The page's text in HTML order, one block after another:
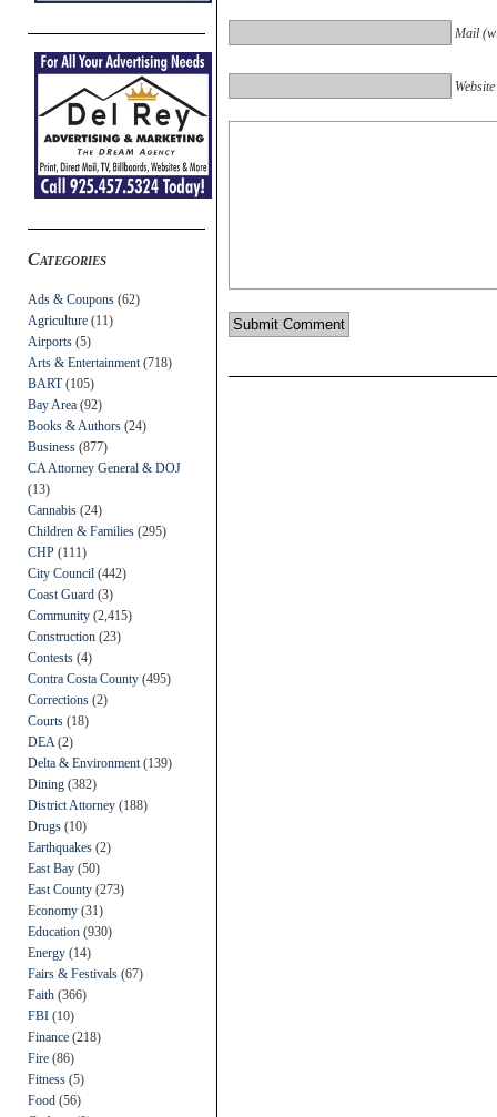
Categories
Ads & Coupons (62)
Agriculture (11)
Airports (5)
Arts & Entertainment (718)
BART(105)
Bay Area (92)
Books & Authors (24)
Business (877)
CA Attorney General & DOJ
(13)
Cannabis (24)
Children & Families (295)
CHP (111)
City Council (442)
Coast Guard (3)
Community (2,415)
Construction (23)
Contests (4)
Contra Costa County (495)
Corrections (2)
Courts (18)
DEA (2)
Delta & Environment (139)
Dining (382)
District Attorney (188)
Drugs (10)
Earthquakes (2)
East Bay (50)
East County (273)
Economy (31)
Education (930)
Energy (14)
Fairs & Festivals (67)
Faith (366)
FBI (10)
Finance (218)
Fire (86)
Fitness (5)
Food (56)
Mail
Website